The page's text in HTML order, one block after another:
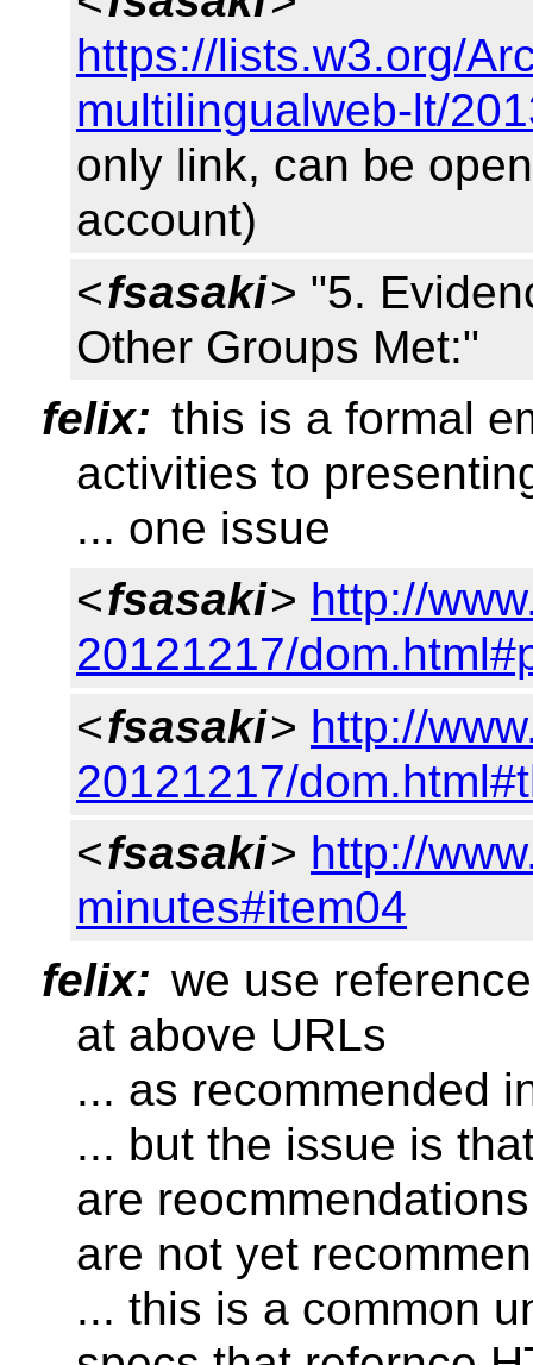
https://lists.w3.org/
multilingualweb-lt/
only link, can be
account)
<fsasaki> "5.
Other Groups Met:"
felix: this is a formal
activities to
... one issue
<fsasaki> http://
20121217/
<fsasaki> http://
20121217/
<fsasaki> http://
minutes#item04
felix: we use
at above URLs
... as recommended
... but the issue is
are
are not yet
... this is a common